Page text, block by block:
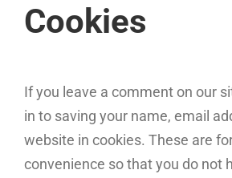
Cookies
If you leave a comment on our
in to saving your name, email
website in cookies. These are
convenience so that you do not